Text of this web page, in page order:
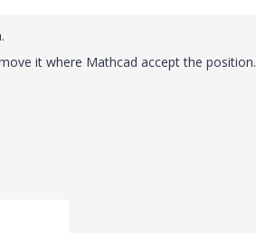
it where Mathcad accept the position.